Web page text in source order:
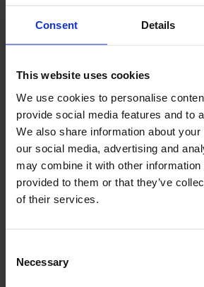
Consent Details
This website uses cookies
We use cookies to personalise
provide social media features and to
We also share information about
our social media, advertising and
may combine it with other information
provided to them or that they’ve
of their services.
Selection
Necessary
Next article
News
Read the latest business and industry
Click here to view
TESTIMONIALS